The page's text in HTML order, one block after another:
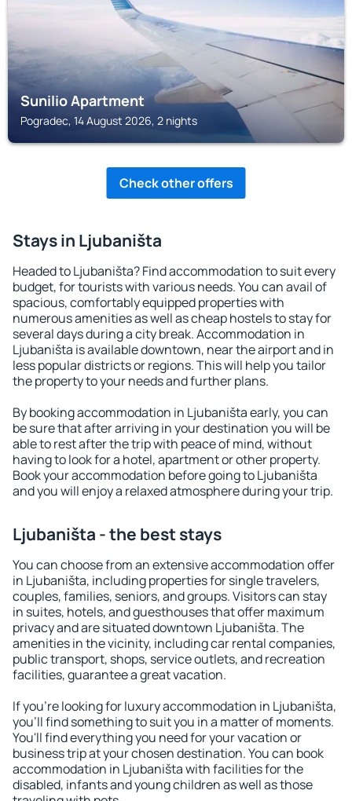
Sunilio Apartment
Pogradec, 14 August 2026, 2 nights
Check other offers
Stays in Ljubaništa
Headed to Ljubaništa? Find accommodation to suit every
budget, for tourists with various needs. You can avail of
spacious, comfortably equipped properties with
numerous amenities as well as cheap hostels to stay for
several days during a city break. Accommodation in
Ljubaništa is available downtown, near the airport and in
less popular districts or regions. This will help you tailor
the property to your needs and further plans.
By booking accommodation in Ljubaništa early, you can
be sure that after arriving in your destination you will be
able to rest after the trip with peace of mind, without
having to look for a hotel, apartment or other property.
Book your accommodation before going to Ljubaništa
and you will enjoy a relaxed atmosphere during your trip.
Ljubaništa - the best stays
You can choose from an extensive accommodation offer
in Ljubaništa, including properties for single travelers,
couples, families, seniors, and groups. Visitors can stay
in suites, hotels, and guesthouses that offer maximum
privacy and are situated downtown Ljubaništa. The
amenities in the vicinity, including car rental companies,
public transport, shops, service outlets, and recreation
facilities, guarantee a great vacation.
If you're looking for luxury accommodation in Ljubaništa,
you'll find something to suit you in a matter of moments.
You'll find everything you need for your vacation or
business trip at your chosen destination. You can book
accommodation in Ljubaništa with facilities for the
disabled, infants and young children as well as those